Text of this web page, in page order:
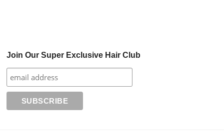
Join Our Super Exclusive Hair Club